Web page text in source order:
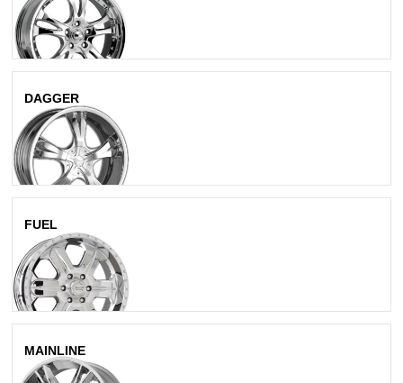
DAGGER
Chrome
FUEL
Chrome
MAINLINE
Chrome